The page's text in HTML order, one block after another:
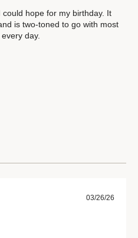
hope for my birthday. It
is two-toned to go with most
day.
03/26/26